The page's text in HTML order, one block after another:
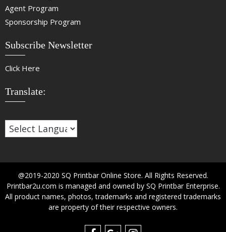
Agent Program
Sponsorship Program
Subscribe Newsletter
Click Here
Translate:
@2019-2020 SQ Printbar Online Store. All Rights Reserved.
Printbar2u.com is managed and owned by SQ Printbar Enterprise.
All product names, photos, trademarks and registered trademarks
are property of their respective owners.